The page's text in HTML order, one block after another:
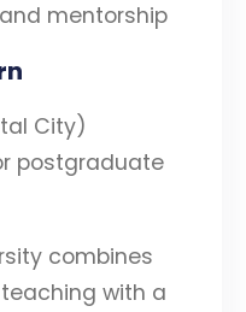
mentorship
City)
postgraduate
combines
with a